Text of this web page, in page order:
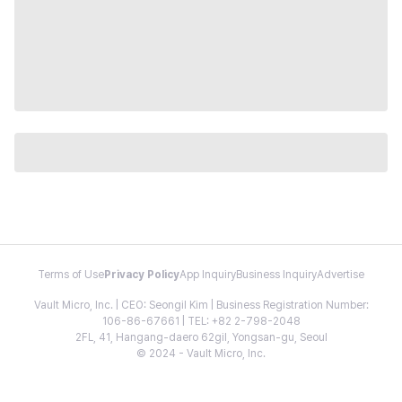
Terms of Use Privacy PolicyApp InquiryBusiness InquiryAdvertise
Vault Micro, Inc. | CEO: Seongil Kim | Business Registration Number:
106-86-67661 | TEL: +82 2-798-2048
2FL, 41, Hangang-daero 62gil, Yongsan-gu, Seoul
© 2024 - Vault Micro, Inc.